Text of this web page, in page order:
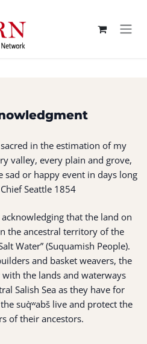
in the estimation of my
valley, every plain and grove,
sad or happy event in days long
Seattle 1854
that the land on
the ancestral territory of the
Water” (Suquamish People).
and basket weavers, the
the lands and waterways
Salish Sea as they have for
suq̀ʷabš live and protect the
of their ancestors.